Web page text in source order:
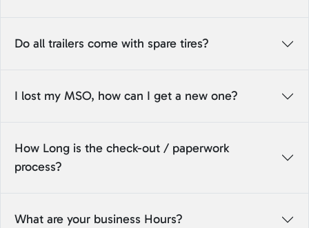
Do all trailers come with spare tires?
I lost my MSO, how can I get a new one?
How Long is the check-out / paperwork
process?
What are your business Hours?